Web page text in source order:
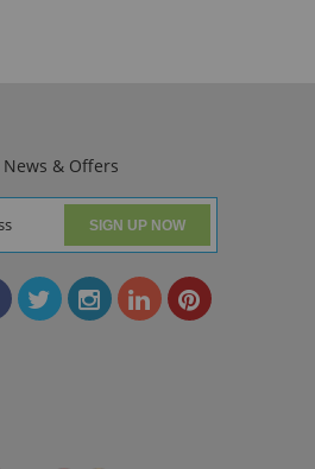
& Offers
SIGN UP NOW